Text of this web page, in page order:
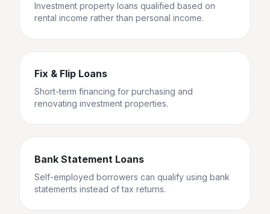
Investment property loans qualified based on
rental income rather than personal income.
Fix & Flip Loans
Short-term financing for purchasing and
renovating investment properties.
Bank Statement Loans
Self-employed borrowers can qualify using bank
statements instead of tax returns.